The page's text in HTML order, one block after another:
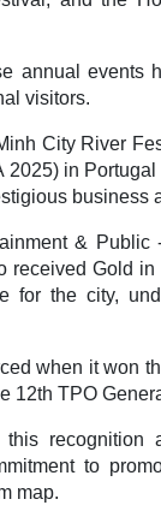
annual events
visitors.
City River
in
business
& Public
Gold in
for the city,
when it won
12th TPO
recognition
to
map.